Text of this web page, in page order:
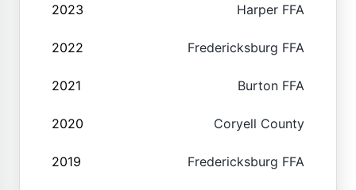
2023 Harper FFA
2022 Fredericksburg FFA
2021 Burton FFA
2020 Coryell County
2019 Fredericksburg FFA